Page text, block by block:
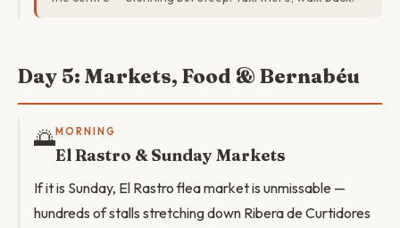
Day 5: Markets, Food & Bernabéu
🌅MORNING
El Rastro & Sunday Markets
If it is Sunday, El Rastro flea market is unmissable —
hundreds of stalls stretching down Ribera de Curtidores